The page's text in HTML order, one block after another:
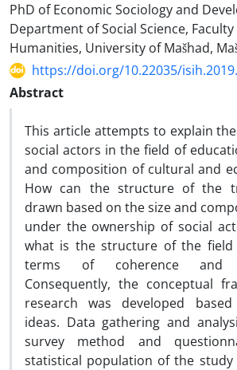
PhD of Economic Sociology and
Department of Social Science,
Humanities, University of Mašhad,
https://doi.org/10.22035/
Abstract
This article attempts to explain
social actors in the field of
and composition of cultural and
How can the structure of the
drawn based on the size and
under the ownership of social
what is the structure of the field
terms of coherence and
Consequently, the conceptual
research was developed
ideas. Data gathering and
survey method and
statistical population of the study